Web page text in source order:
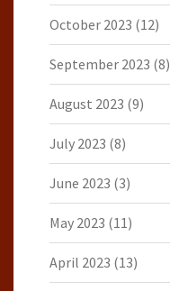
October 2023 (12)
September 2023 (8)
August 2023 (9)
July 2023 (8)
June 2023 (3)
May 2023 (11)
April 2023 (13)